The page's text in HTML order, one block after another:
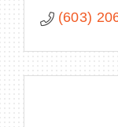
(603)